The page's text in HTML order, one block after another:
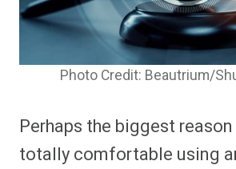
Photo Credit: Beautrium/
Perhaps the biggest
totally comfortable using